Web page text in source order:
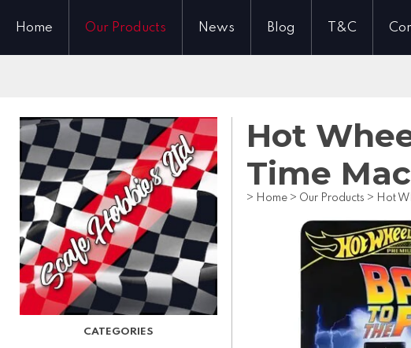
Home Our Products News Blog T&C
Hot
Time
> Home > Our Products > Hot